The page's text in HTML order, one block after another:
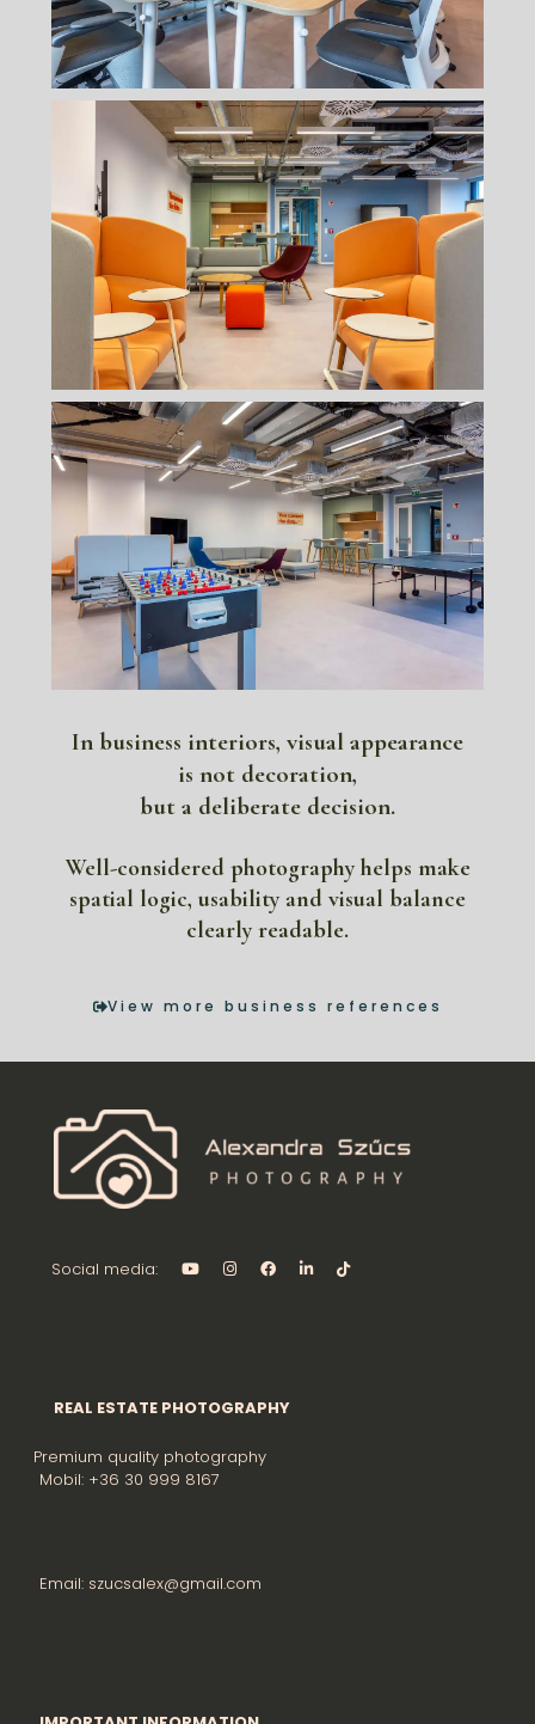
In business interiors, visual appearance
is not decoration,
but a deliberate decision.
Well-considered photography helps make
spatial logic, usability and visual balance
clearly readable.
View more business references
Social media:
REAL ESTATE PHOTOGRAPHY
Premium quality photography
Mobil: +36 30 999 8167
Email: szucsalex@gmail.com